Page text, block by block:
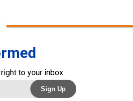
to your inbox.